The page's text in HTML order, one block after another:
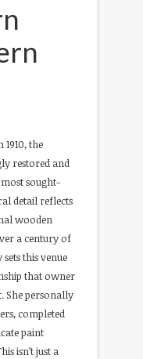
the
restored and
sought-
detail reflects
wooden
a century of
this venue
that owner
She personally
completed
paint
isn’t just a